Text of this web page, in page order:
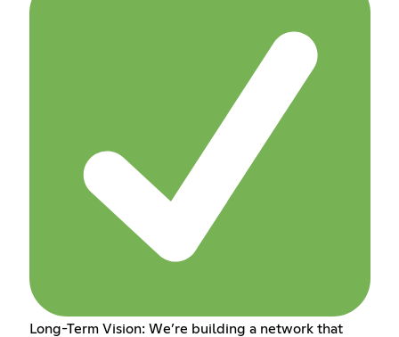
Long-Term Vision: We’re building a network that